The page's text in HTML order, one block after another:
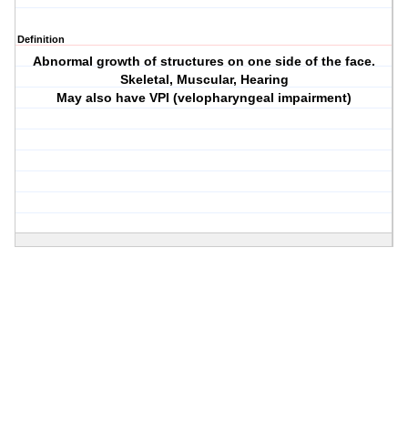
Definition
Abnormal growth of structures on one side of the face.
Skeletal, Muscular, Hearing
May also have VPI (velopharyngeal impairment)